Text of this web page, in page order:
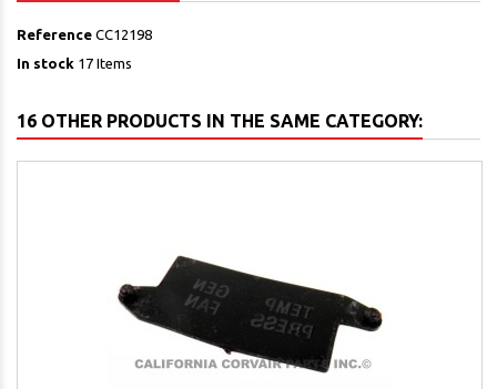
Reference CC12198
In stock 17 Items
16 OTHER PRODUCTS IN THE SAME CATEGORY: